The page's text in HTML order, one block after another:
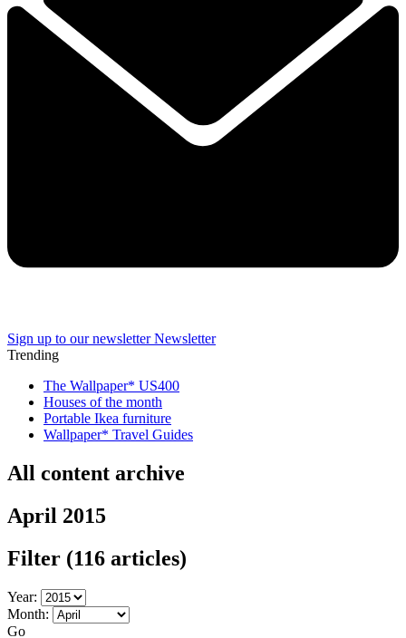
Sign up to our newsletter Newsletter
Trending
The Wallpaper* US400
Houses of the month
Portable Ikea furniture
Wallpaper* Travel Guides
All content archive
April 2015
Filter (116 articles)
Year:
Month:
Go